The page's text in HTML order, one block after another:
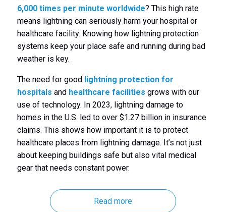
6,000 times per minute worldwide? This high rate
means lightning can seriously harm your hospital or
healthcare facility. Knowing how lightning protection
systems keep your place safe and running during bad
weather is key.
The need for good lightning protection for
hospitals and healthcare facilities grows with our
use of technology. In 2023, lightning damage to
homes in the U.S. led to over $1.27 billion in insurance
claims. This shows how important it is to protect
healthcare places from lightning damage. It’s not just
about keeping buildings safe but also vital medical
gear that needs constant power.
Read more